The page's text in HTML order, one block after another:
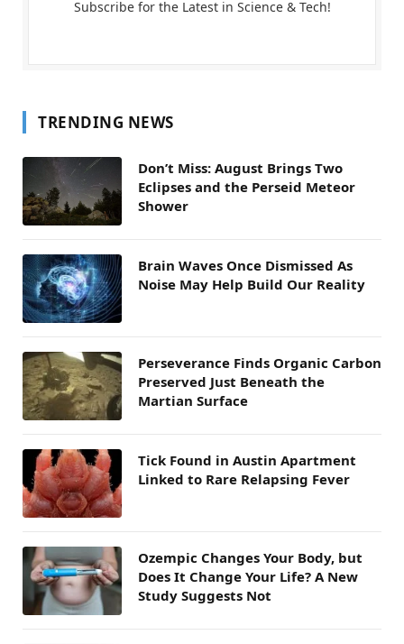
Subscribe for the Latest in Science & Tech!
TRENDING NEWS
Don’t Miss: August Brings Two
Eclipses and the Perseid Meteor
Shower
Brain Waves Once Dismissed As
Noise May Help Build Our Reality
Perseverance Finds Organic Carbon
Preserved Just Beneath the
Martian Surface
Tick Found in Austin Apartment
Linked to Rare Relapsing Fever
Ozempic Changes Your Body, but
Does It Change Your Life? A New
Study Suggests Not